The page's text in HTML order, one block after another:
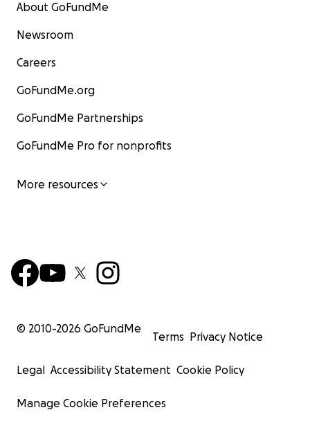
About GoFundMe
Newsroom
Careers
GoFundMe.org
GoFundMe Partnerships
GoFundMe Pro for nonprofits
More resources
© 2010-2026 GoFundMe
Terms Privacy Notice
Legal Accessibility Statement Cookie Policy
Manage Cookie Preferences